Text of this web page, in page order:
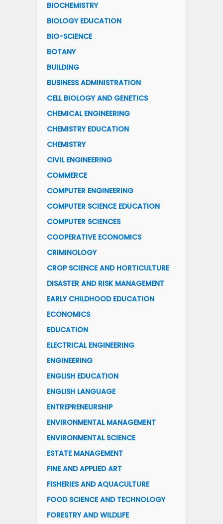
BIOCHEMISTRY
BIOLOGY EDUCATION
BIO-SCIENCE
BOTANY
BUILDING
BUSINESS ADMINISTRATION
CELL BIOLOGY AND GENETICS
CHEMICAL ENGINEERING
CHEMISTRY EDUCATION
CHEMISTRY
CIVIL ENGINEERING
COMMERCE
COMPUTER ENGINEERING
COMPUTER SCIENCE EDUCATION
COMPUTER SCIENCES
COOPERATIVE ECONOMICS
CRIMINOLOGY
CROP SCIENCE AND HORTICULTURE
DISASTER AND RISK MANAGEMENT
EARLY CHILDHOOD EDUCATION
ECONOMICS
EDUCATION
ELECTRICAL ENGINEERING
ENGINEERING
ENGLISH EDUCATION
ENGLISH LANGUAGE
ENTREPRENEURSHIP
ENVIRONMENTAL MANAGEMENT
ENVIRONMENTAL SCIENCE
ESTATE MANAGEMENT
FINE AND APPLIED ART
FISHERIES AND AQUACULTURE
FOOD SCIENCE AND TECHNOLOGY
FORESTRY AND WILDLIFE